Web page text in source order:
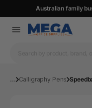
Australian family
... Calligraphy Pens